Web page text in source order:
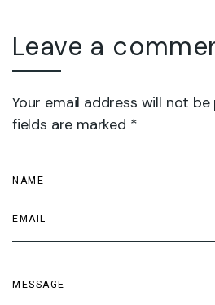
Leave a
Your email address will not be
fields are marked *